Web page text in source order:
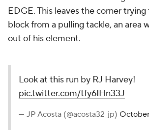
EDGE. This leaves the corner trying
block from a pulling tackle, an area
out of his element.
Look at this run by RJ Harvey!
pic.twitter.com/tfy6IHn33J
— JP Acosta (@acosta32_jp)